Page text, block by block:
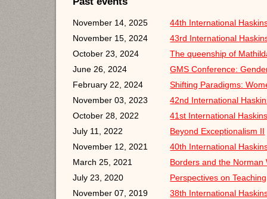
November 14, 2025
44th International
November 15, 2024
43rd International
October 23, 2024
The queenship of
June 26, 2024
GMS Conference:
February 22, 2024
Shifting Paradigms:
November 03, 2023
42nd International
October 28, 2022
41st International
July 11, 2022
Beyond Exceptionalism II
November 12, 2021
40th International
March 25, 2021
Borders and the
July 23, 2020
Perspectives on
November 07, 2019
38th International